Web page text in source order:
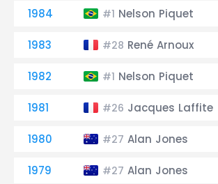
1984 #1 Nelson Piquet
1983 #28 René Arnoux
1982 #1 Nelson Piquet
1981 #26 Jacques Laffite
1980 #27 Alan Jones
1979 #27 Alan Jones